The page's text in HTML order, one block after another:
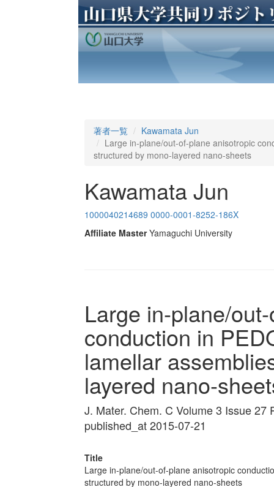
著者一覧
Kawamata Jun
Large in-plane/out-of-plane anisotropic
structured by mono-layered nano-sheets
Kawamata Jun
1000040214689 0000-0001-8252-186X
Affiliate Master Yamaguchi University
Large in-plane/
conduction in
lamellar
layered nano-
J. Mater. Chem. C Volume 3 Issue 27
published_at 2015-07-21
Title
Large in-plane/out-of-plane anisotropic
structured by mono-layered nano-sheets